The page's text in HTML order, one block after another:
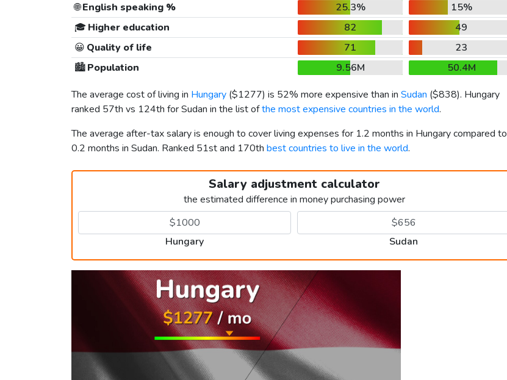
🌐English speaking % 25.3%
15%
🎓 Higher education 82
49
😀 Quality of life 71
23
🏙️Population 9.56M
50.4M
The average cost of living in Hungary ($1277) is 52% more expensive than in Sudan ($838). Hungary
ranked 57th vs 124th for Sudan in the list ofthe most expensive countries in the world.
The average after-tax salary is enough to cover living expenses for 1.2 months in Hungary compared to
0.2 months in Sudan. Ranked 51st and 170th best countries to live in the world.
Salary adjustment calculator
the estimated difference in money purchasing power
Hungary Sudan